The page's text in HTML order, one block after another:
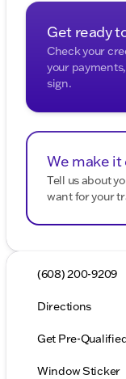
Get ready
Check your
your
sign.
We make it
Tell us about
want for your
(608) 200-9209
Directions
Get Pre-
Window Sticker